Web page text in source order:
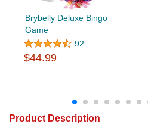
Brybelly Deluxe Bingo
Game
92
$44.99
Product Description